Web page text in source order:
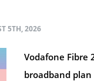
5TH, 2026
Vodafone Fibre
broadband